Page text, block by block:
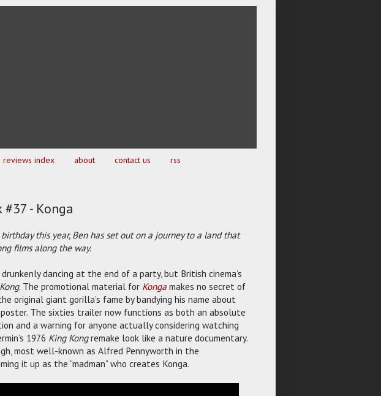
reviews index about contact us rss
#37 - Konga
this year, Ben has set out on a journey to a land that
films along the way.
dancing at the end of a party, but British cinema’s
. The promotional material for Konga makes no secret of
original giant gorilla’s fame by bandying his name about
The sixties trailer now functions as both an absolute
and a warning for anyone actually considering watching
1976 King Kongremake look like a nature documentary.
most well-known as Alfred Pennyworth in the
it up as the “madman” who creates Konga.